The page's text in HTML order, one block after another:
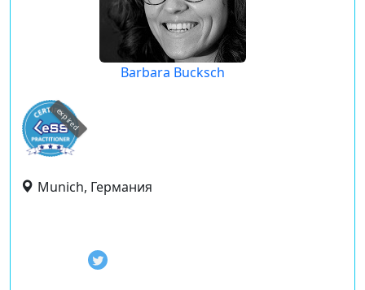
Barbara Bucksch
expired
Munich, Германия